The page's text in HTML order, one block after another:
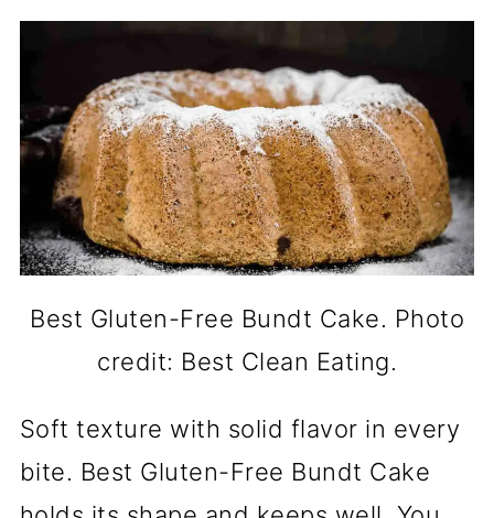
Best Gluten-Free Bundt Cake. Photo
credit: Best Clean Eating.
Soft texture with solid flavor in every
bite. Best Gluten-Free Bundt Cake